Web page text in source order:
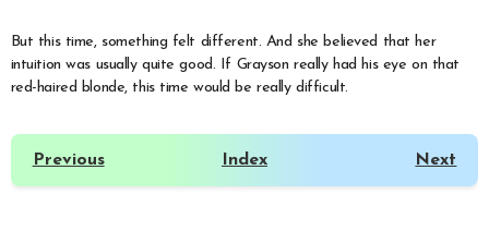
But this time, something felt different. And she believed that her
intuition was usually quite good. If Grayson really had his eye on that
red-haired blonde, this time would be really difficult.
Previous Index Next